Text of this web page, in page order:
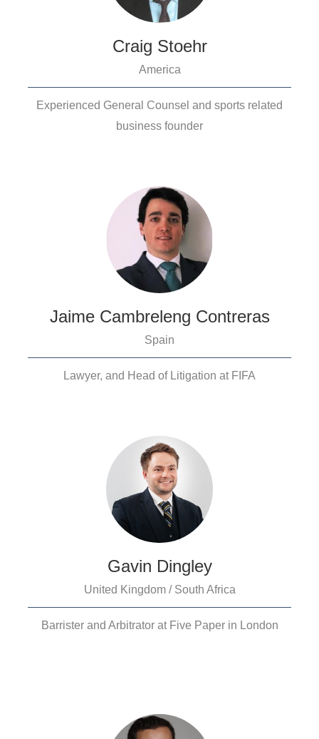
Craig Stoehr
America
Experienced General Counsel and sports related
business founder
Jaime Cambreleng Contreras
Spain
Lawyer, and Head of Litigation at FIFA
Gavin Dingley
United Kingdom / South Africa
Barrister and Arbitrator at Five Paper in London